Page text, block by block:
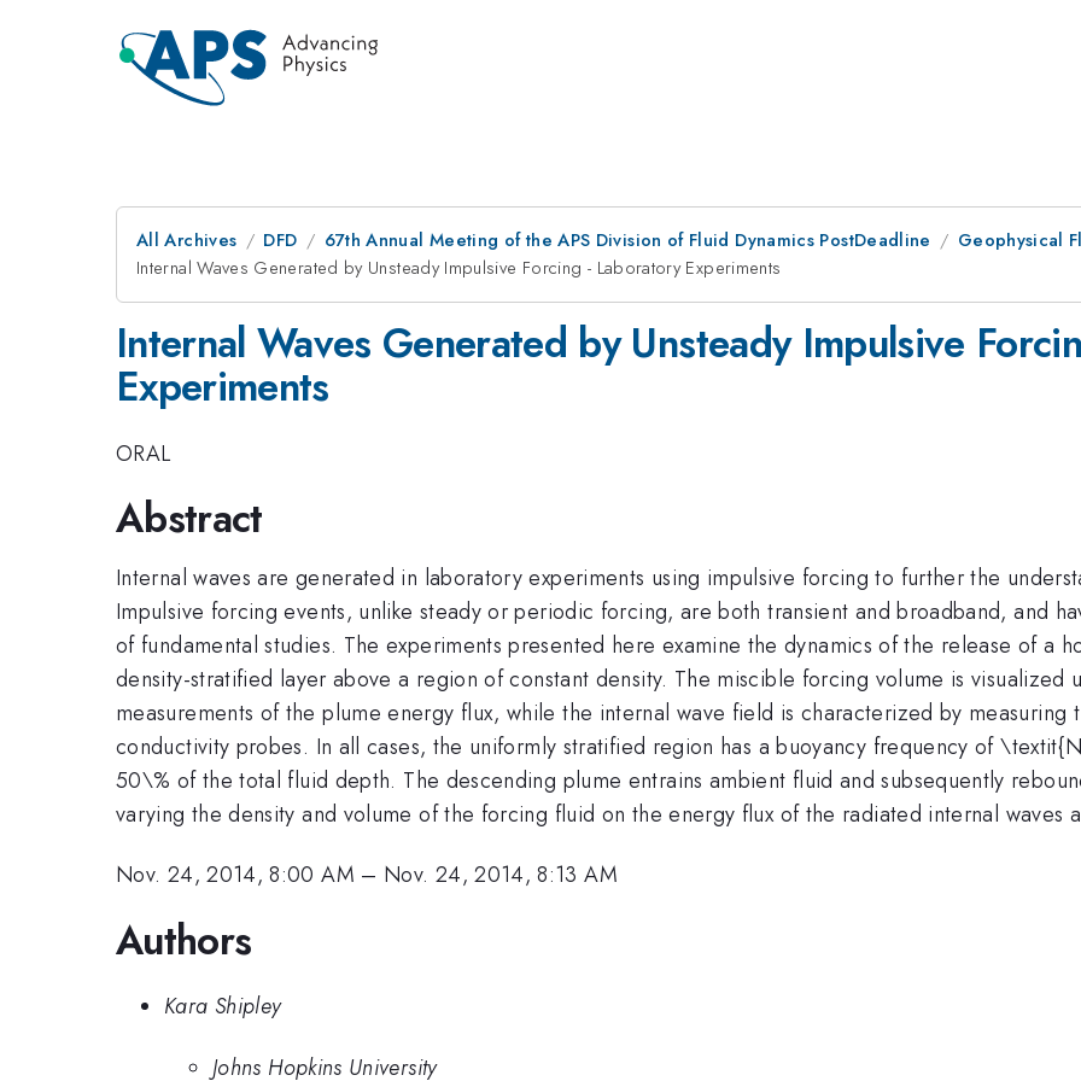
All Archives DFD 67th Annual Meeting of the APS Division of Fluid Dynamics PostDeadline
Geophysical
Internal Waves Generated by Unsteady Impulsive Forcing - Laboratory Experiments
Internal Waves Generated by Unsteady Impulsive
Experiments
ORAL
Abstract
Internal waves are generated in laboratory experiments using impulsive forcing to further the
Impulsive forcing events, unlike steady or periodic forcing, are both transient and broadband, and
of fundamental studies. The experiments presented here examine the dynamics of the release of a
density-stratified layer above a region of constant density. The miscible forcing volume is
measurements of the plume energy flux, while the internal wave field is characterized by measuring
conductivity probes. In all cases, the uniformly stratified region has a buoyancy frequency of
50\% of the total fluid depth. The descending plume entrains ambient fluid and subsequently
varying the density and volume of the forcing fluid on the energy flux of the radiated internal waves
Nov. 24, 2014, 8:00 AM – Nov. 24, 2014, 8:13 AM
Authors
Kara Shipley
Johns Hopkins University